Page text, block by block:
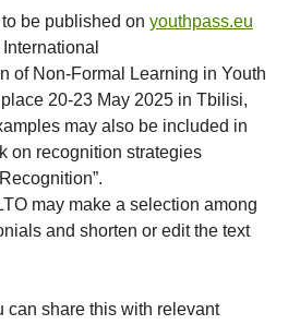
be published on youthpass.eu
of Non-Formal Learning in Youth
20-23 May 2025 in Tbilisi,
may also be included in
on recognition strategies
may make a selection among
and shorten or edit the text
can share this with relevant